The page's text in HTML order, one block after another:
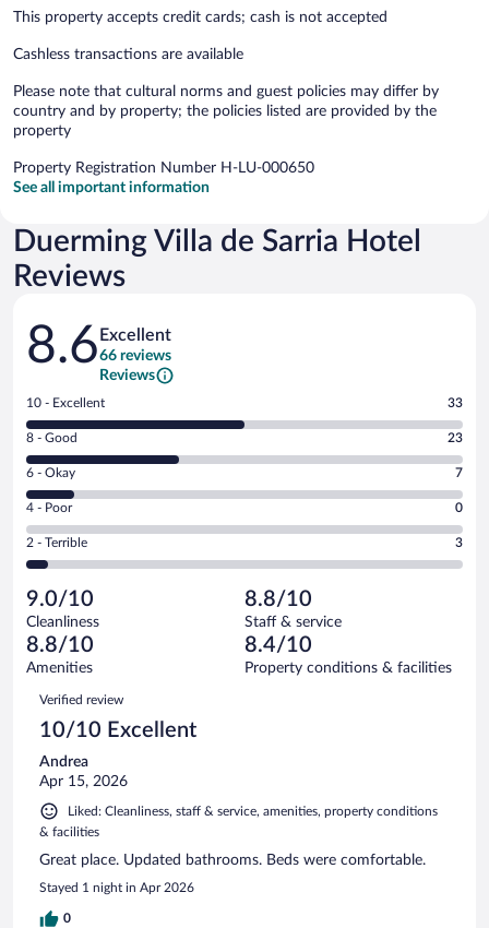
This property accepts credit cards; cash is not accepted
Cashless transactions are available
Please note that cultural norms and guest policies may differ by
country and by property; the policies listed are provided by the
property
Property Registration Number H-LU-000650
See all important information
Duerming Villa de Sarria Hotel
Reviews
Reviews
8.6 Excellent
66 reviews
Reviews
Rating
10
-
Excellent.
out
of
66
reviews
10 - Excellent 33
Rating
8
-
Good.
out
of
reviews
8 - Good 23
Rating
6
-
Okay.
of
66
reviews
6 - Okay 7
Rating
4
-
Poor.
0
out
of
66
reviews
4 - Poor 0
Rating
2
Terrible.
3
out
of
reviews
2 - Terrible 3
9.0/10
Cleanliness
8.8/10
Staff & service
8.8/10
Amenities
8.4/10
Property conditions & facilities
Reviews
Verified review
10/10 Excellent
Andrea
Apr 15, 2026
Liked: Cleanliness, staff & service, amenities, property conditions
& facilities
Great place. Updated bathrooms. Beds were comfortable.
Stayed 1 night in Apr 2026
0